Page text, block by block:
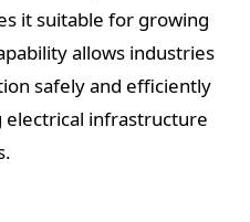
it suitable for growing
allows industries
safely and efficiently
infrastructure